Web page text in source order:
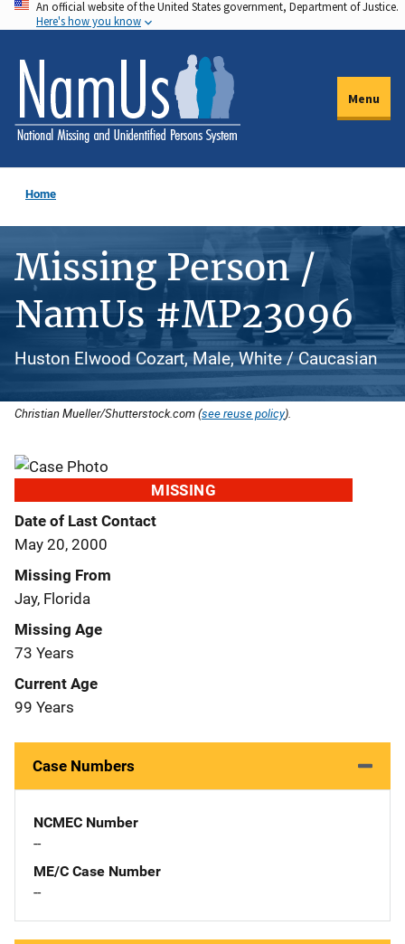
Skip
to
main
content
An official website of the United States government, Department of Justice.
Here's how you know
Menu
Home
Missing Person /
NamUs #MP23096
Huston Elwood Cozart, Male, White / Caucasian
Christian Mueller/Shutterstock.com (see reuse policy).
MISSING
Date of Last Contact
May 20, 2000
Missing From
Jay, Florida
Missing Age
73 Years
Current Age
99 Years
Case Numbers
NCMEC Number
--
ME/C Case Number
--